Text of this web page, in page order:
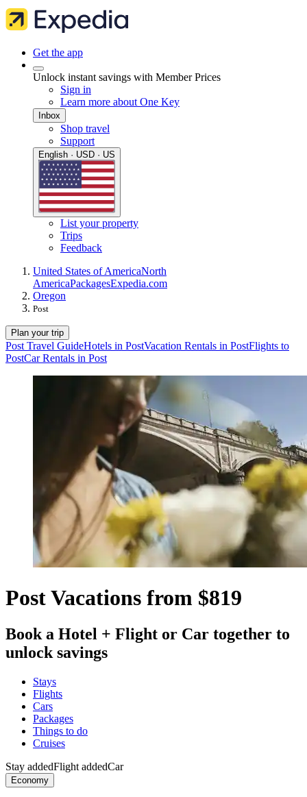
Get the app
Unlock instant savings with Member Prices
Sign in
Learn more about One Key
Inbox
Shop travel
Support
English · USD · US
List your property
Trips
Feedback
United States of AmericaNorth
AmericaPackagesExpedia.com
Oregon
Post
Plan your trip
Post Travel GuideHotels in PostVacation Rentals in PostFlights to
PostCar Rentals in Post
Post Vacations from $819
Book a Hotel + Flight or Car together to
unlock savings
Stays
Flights
Cars
Packages
Things to do
Cruises
Stay addedFlight addedCar
Economy